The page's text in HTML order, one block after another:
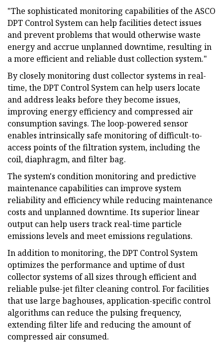
"The sophisticated monitoring capabilities of the ASCO
DPT Control System can help facilities detect issues
and prevent problems that would otherwise waste
energy and accrue unplanned downtime, resulting in
a more efficient and reliable dust collection system."
By closely monitoring dust collector systems in real-
time, the DPT Control System can help users locate
and address leaks before they become issues,
improving energy efficiency and compressed air
consumption savings. The loop-powered sensor
enables intrinsically safe monitoring of difficult-to-
access points of the filtration system, including the
coil, diaphragm, and filter bag.
The system's condition monitoring and predictive
maintenance capabilities can improve system
reliability and efficiency while reducing maintenance
costs and unplanned downtime. Its superior linear
output can help users track real-time particle
emissions levels and meet emissions regulations.
In addition to monitoring, the DPT Control System
optimizes the performance and uptime of dust
collector systems of all sizes through efficient and
reliable pulse-jet filter cleaning control. For facilities
that use large baghouses, application-specific control
algorithms can reduce the pulsing frequency,
extending filter life and reducing the amount of
compressed air consumed.